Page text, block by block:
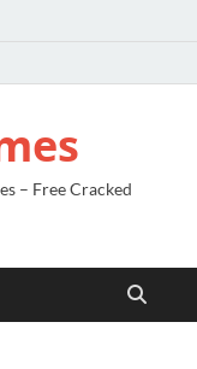
– Free Cracked